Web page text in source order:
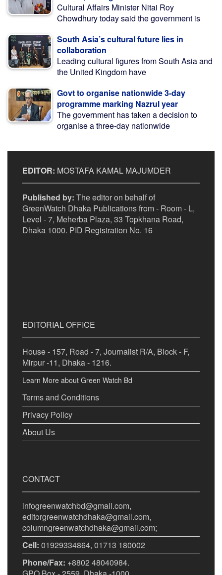
Cultural Affairs Minister Nitai Roy
Chowdhury today said the government is
South Asia’s cultural future lies in
collaboration
Leading cultural figures from South Asia and
the United Kingdom have
Govt to organise nationwide 3-day
programme marking Nazrul year
The government has taken a decision to
organise a three-day nationwide
EDITOR: MOSTAFA KAMAL MAJUMDER
Published by: The editor on behalf of
GreenWatch Dhaka Publications from - Room - L,
Level - 7, Meherba Plaza, 33 Topkhana Road,
Dhaka 1000. PID Registration No. 16
EDITORIAL OFFICE
House - 157, Road - 7, Journalist R/A, Block - F,
Mirpur -11, Dhaka - 1216.
Learn More about Green Watch Bd
Terms and Conditions
Privacy Policy
About Us
CONTACT
infogreenwatchbd@gmail.com,
editorgreenwatchdhaka@gmail.com,
columngreenwatchdhaka@gmail.com;
Cell: 01929334864, 01713 180002
Phone/Fax: +8802 48040984.